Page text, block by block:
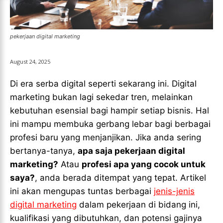
LIGA EROPA
INDONESIAN LEAGUE
TENNIS
ESPORT
TEAMS
ESPORTS WORLD CUP
FREE FIRE
PUBG MOBILE
DOTA 2
MOBILE LEGENDS
LIGA EROPA
INDONESIAN LEAGUE
TENNIS
ESPORT
TEAMS
ESPORTS WORLD CUP
FREE FIRE
PUBG MOBILE
DOTA 2
MOBILE LEGENDS
INDONESIAN LEAGUE
CRICKET
BASKETBALL
TENNIS
ESPORT
TEAMS
ESPORTS WORLD CUP
FREE FIRE
PUBG MOBILE
DOTA 2
MOBILE LEGENDS
INDONESIAN LEAGUE
CRICKET
BASKETBALL
TENNIS
ESPORT
TEAMS
ESPORTS WORLD CUP
FREE FIRE
PUBG MOBILE
DOTA 2
MOBILE LEGENDS
pekerjaan digital marketing
August 24, 2025
Di era serba digital seperti sekarang ini. Digital
marketing bukan lagi sekedar tren, melainkan
kebutuhan esensial bagi hampir setiap bisnis. Hal
ini mampu membuka gerbang lebar bagi berbagai
profesi baru yang menjanjikan. Jika anda sering
bertanya-tanya, apa saja pekerjaan digital
marketing? Atau profesi apa yang cocok untuk
saya?, anda berada ditempat yang tepat. Artikel
ini akan mengupas tuntas berbagai jenis-jenis
digital marketing dalam pekerjaan di bidang ini,
kualifikasi yang dibutuhkan, dan potensi gajinya